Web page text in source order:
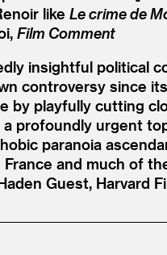
like Le crime de
Film Comment
insightful political
controversy since
by playfully cutting
a profoundly urgent
paranoia
France and much of
Guest, Harvard